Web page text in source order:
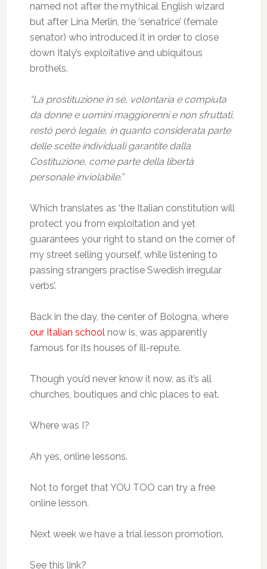
named not after the mythical English wizard
but after Lina Merlin, the ‘senatrice’ (female
senator) who introduced it in order to close
down Italy’s exploitative and ubiquitous
brothels.
“La prostituzione in sé, volontaria e compiuta
da donne e uomini maggiorenni e non sfruttati,
restò però legale, in quanto considerata parte
delle scelte individuali garantite dalla
Costituzione, come parte della libertà
personale inviolabile.”
Which translates as ‘the Italian constitution will
protect you from exploitation and yet
guarantees your right to stand on the corner of
my street selling yourself, while listening to
passing strangers practise Swedish irregular
verbs’.
Back in the day, the center of Bologna, where
our Italian schoolnow is, was apparently
famous for its houses of ill-repute.
Though you’d never know it now, as it’s all
churches, boutiques and chic places to eat.
Where was I?
Ah yes, online lessons.
Not to forget that YOU TOO can try a free
online lesson.
Next week we have a trial lesson promotion.
See this link?